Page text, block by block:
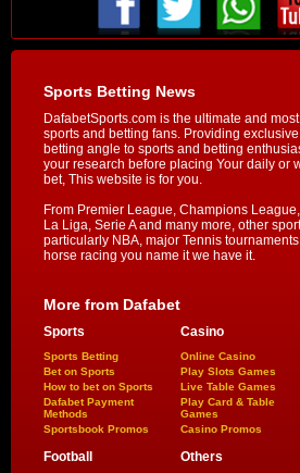
Sports Betting News
DafabetSports.com is the ultimate and
sports and betting fans. Providing
betting angle to sports and betting
your research before placing Your daily or
bet, This website is for you.
From Premier League, Champions
La Liga, Serie A and many more, other
particularly NBA, major Tennis
horse racing you name it we have it.
More from Dafabet
Sports
Sports Betting
Bet on Sports
How to bet on Sports
Dafabet Payment
Methods
Sportsbook Promos
Casino
Online Casino
Play Slots Games
Live Table Games
Play Card & Table
Games
Casino Promos
Football Others